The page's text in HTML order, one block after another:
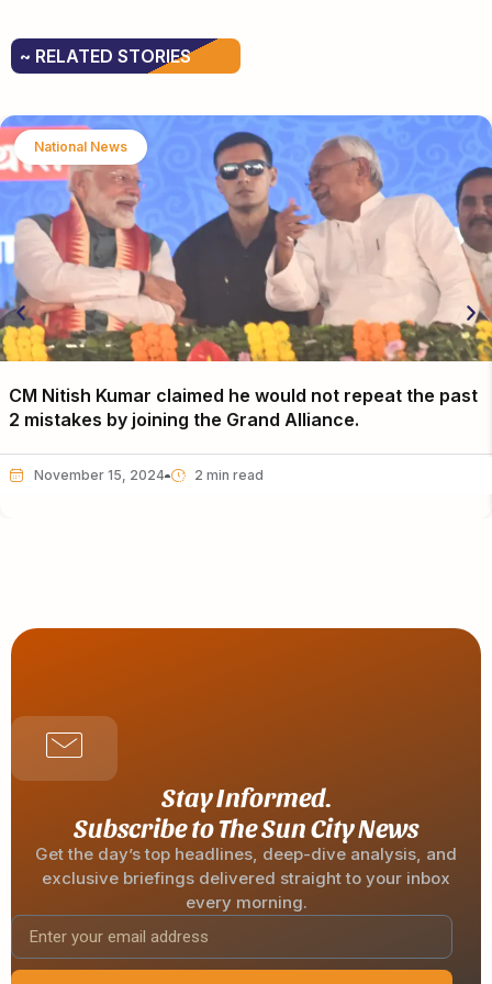
~ RELATED STORIES
National News
CM Nitish Kumar claimed he would not repeat the past
2 mistakes by joining the Grand Alliance.
November 15, 2024
Stay Informed.
Subscribe to The Sun City News
Get the day’s top headlines, deep-dive analysis, and
exclusive briefings delivered straight to your inbox
every morning.